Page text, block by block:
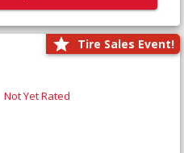
Tire Sales Event!
Not Yet Rated